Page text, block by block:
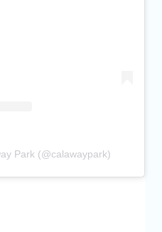
Park (@calawaypark)